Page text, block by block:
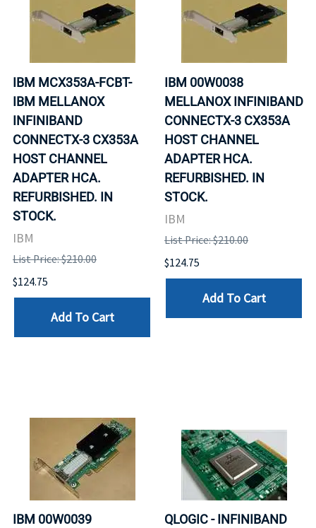
IBM MCX353A-FCBT-
IBM MELLANOX
INFINIBAND
CONNECTX-3 CX353A
HOST CHANNEL
ADAPTER HCA.
REFURBISHED. IN
STOCK.
IBM
List Price: $210.00
$124.75
Add To Cart
IBM 00W0038
MELLANOX INFINIBAND
CONNECTX-3 CX353A
HOST CHANNEL
ADAPTER HCA.
REFURBISHED. IN
STOCK.
IBM
List Price: $210.00
$124.75
Add To Cart
IBM 00W0039
QLOGIC - INFINIBAND